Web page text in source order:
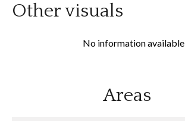
Other visuals
No information available
Areas